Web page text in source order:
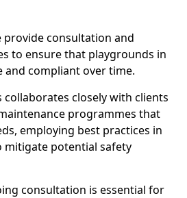
provide consultation and
to ensure that playgrounds in
and compliant over time.
closely with clients
programmes that
employing best practices in
mitigate potential safety
consultation is essential for